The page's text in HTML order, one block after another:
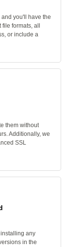
you'll have the
formats, all
or include a
them without
Additionally, we
SSL
any
in the